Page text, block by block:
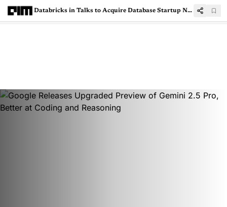
Databricks in Talks to Acquire Database Startup Neon for $1 Billion